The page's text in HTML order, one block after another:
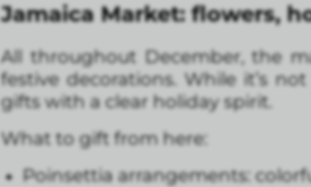
Jamaica Market: flowers,
All throughout December, the
festive decorations. While it’s
gifts with a clear holiday spirit.
What to gift from here:
Poinsettia arrangements: